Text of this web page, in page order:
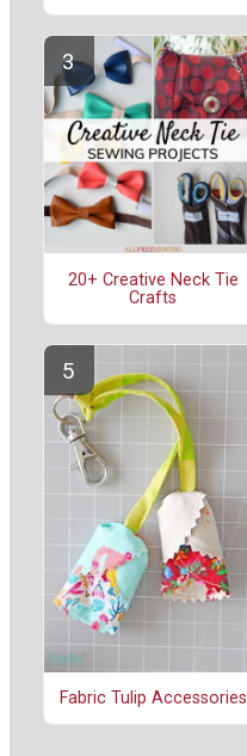
20+ Creative Neck Tie
Crafts
Fabric Tulip Accessories